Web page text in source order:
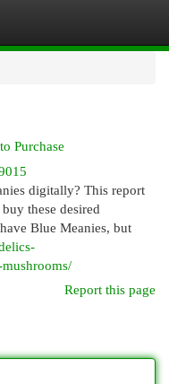
Purchase
digitally? This report
these desired
Blue Meanies, but
Report this page